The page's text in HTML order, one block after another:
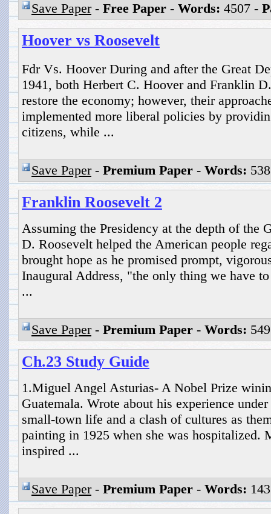
Save Paper- Free Paper - Words: 4507 -
Hoover vs Roosevelt
Fdr Vs. Hoover During and after the Great
1941, both Herbert C. Hoover and Franklin
restore the economy; however, their
implemented more liberal policies by
citizens, while ...
Save Paper- Premium Paper - Words:
Franklin Roosevelt 2
Assuming the Presidency at the depth of the
D. Roosevelt helped the American people
brought hope as he promised prompt,
Inaugural Address, "the only thing we have
...
Save Paper- Premium Paper - Words:
Ch.23 Study Guide
1.Miguel Angel Asturias- A Nobel Prize
Guatemala. Wrote about his experience
small-town life and a clash of cultures as
painting in 1925 when she was hospitalized.
inspired ...
Save Paper- Premium Paper - Words: